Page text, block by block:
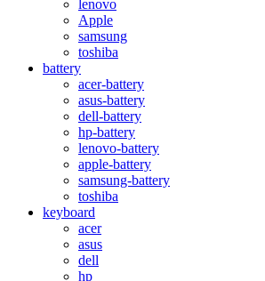
lenovo
Apple
samsung
toshiba
battery
acer-battery
asus-battery
dell-battery
hp-battery
lenovo-battery
apple-battery
samsung-battery
toshiba
keyboard
acer
asus
dell
hp